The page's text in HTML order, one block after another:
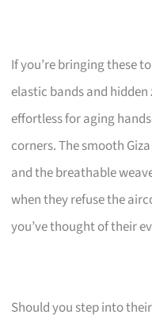
If you’re bringing these
elastic bands and
effortless for aging
corners. The smooth
and the breathable
when they refuse the
you’ve thought of their
Should you step into